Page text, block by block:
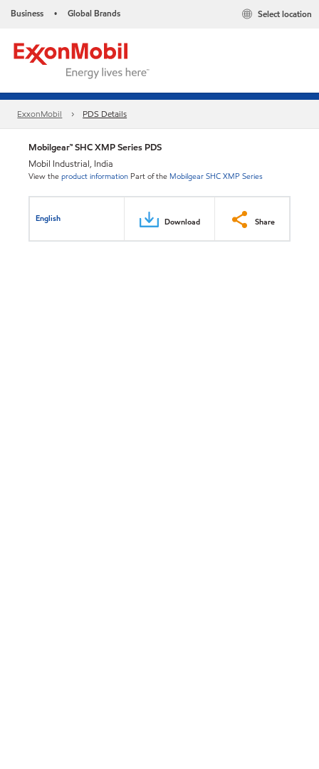
Business • Global Brands Select location
ExxonMobil PDS Details
Mobilgear™ SHC XMP Series PDS
Mobil Industrial, India
View theproduct information Part of the Mobilgear SHC XMP Series
English Download Share